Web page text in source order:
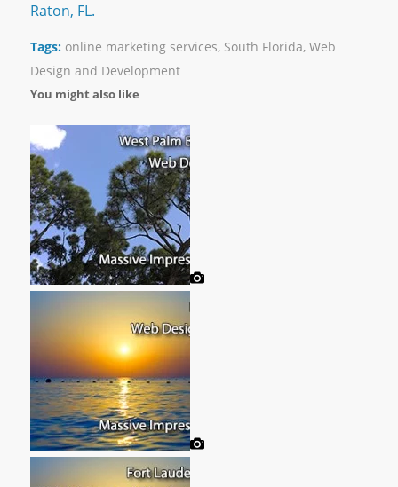
Raton, FL.
Tags: online marketing services, South Florida, Web
Design and Development
You might also like